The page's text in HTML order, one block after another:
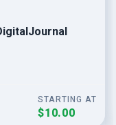
STARTING AT
$10.00